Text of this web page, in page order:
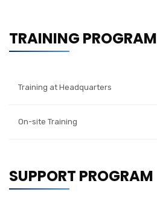
TRAINING PROGRAM
Training at Headquarters
On-site Training
SUPPORT PROGRAM